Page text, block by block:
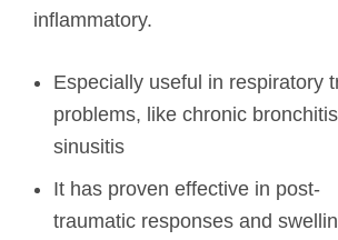
inflammatory.
Especially useful in respiratory
problems, like chronic
sinusitis
It has proven effective in post-
traumatic responses and